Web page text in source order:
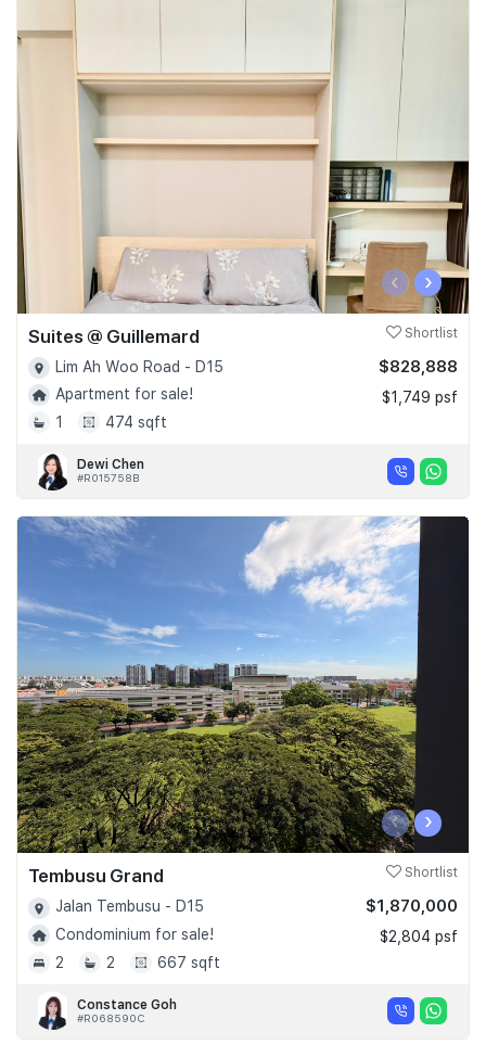
‹ ›
Suites @ Guillemard Shortlist
Lim Ah Woo Road - D15
Apartment for sale!
1
474 sqft
$828,888
$1,749 psf
Dewi Chen
#R015758B
‹ ›
Tembusu Grand Shortlist
Jalan Tembusu - D15
Condominium for sale!
2
2 667 sqft
$1,870,000
$2,804 psf
Constance Goh
#R068590C